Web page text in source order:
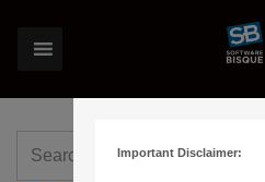
Important Disclaimer: